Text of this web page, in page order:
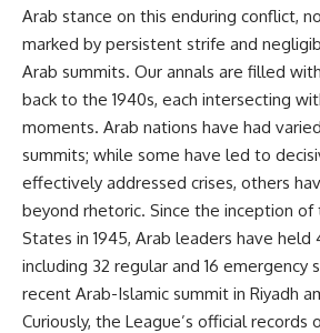
Arab stance on this enduring conflict,
marked by persistent strife and
Arab summits. Our annals are filled
back to the 1940s, each intersecting
moments. Arab nations have had
summits; while some have led to
effectively addressed crises, others
beyond rhetoric. Since the inception of
States in 1945, Arab leaders have held
including 32 regular and 16 emergency
recent Arab-Islamic summit in Riyadh
Curiously, the League’s official records